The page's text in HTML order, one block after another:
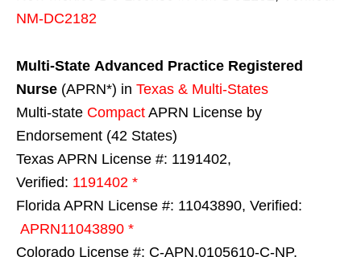
NM-DC2182
Multi-State Advanced Practice Registered
Nurse (APRN*) in Texas & Multi-States
Multi-state Compact APRN License by
Endorsement (42 States)
Texas APRN License #: 1191402,
Verified: 1191402 *
Florida APRN License #: 11043890, Verified:
APRN11043890 *
Colorado License #: C-APN.0105610-C-NP,